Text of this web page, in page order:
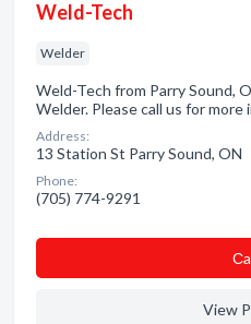
Weld-Tech
Welder
Weld-Tech from Parry Sound,
Welder. Please call us for
Address:
13 Station St Parry Sound, ON
Phone:
(705) 774-9291
View